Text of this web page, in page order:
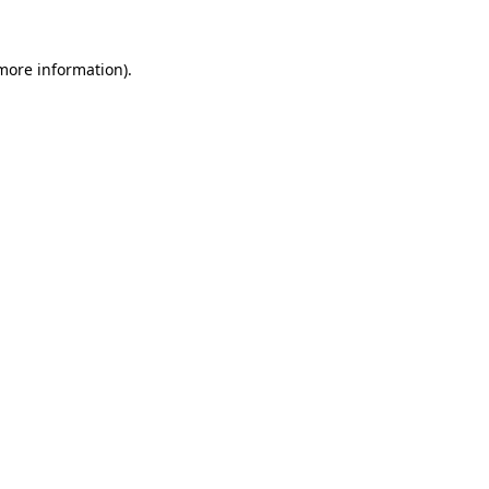
information).